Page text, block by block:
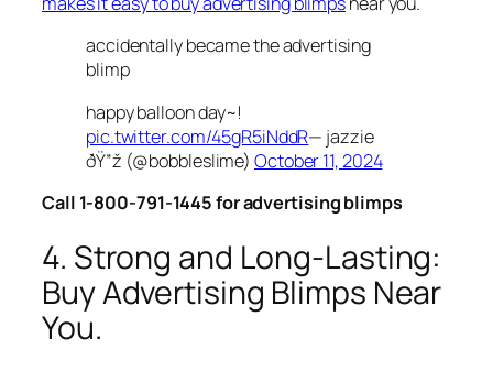
accidentally became the advertising
blimp
happy balloon day~!
pic.twitter.com/45gR5iNddR— jazzie
ðŸ”ž (@bobbleslime) October 11, 2024
Call 1-800-791-1445 for advertising blimps
4. Strong and Long-Lasting:
Buy Advertising Blimps Near
You.